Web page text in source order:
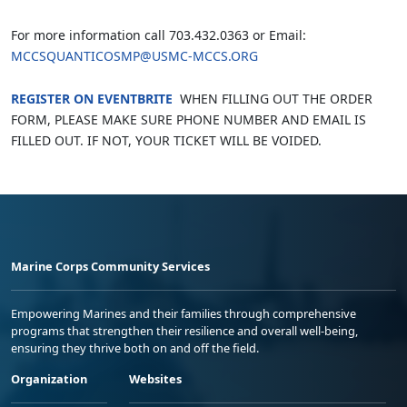
For more information call 703.432.0363 or Email:
MCCSQUANTICOSMP@USMC-MCCS.ORG
REGISTER ON EVENTBRITE WHEN FILLING OUT THE ORDER
FORM, PLEASE MAKE SURE PHONE NUMBER AND EMAIL IS
FILLED OUT. IF NOT, YOUR TICKET WILL BE VOIDED.
Marine Corps Community Services
Empowering Marines and their families through comprehensive
programs that strengthen their resilience and overall well-being,
ensuring they thrive both on and off the field.
Organization
Websites